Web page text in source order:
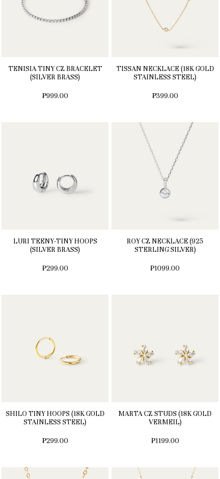
TENISIA TINY CZ BRACELET
(SILVER BRASS)
₱999.00
TISSAN NECKLACE (18K GOLD
STAINLESS STEEL)
₱399.00
LURI TEENY-TINY HOOPS
(SILVER BRASS)
₱299.00
ROY CZ NECKLACE (925
STERLING SILVER)
₱1099.00
SHILO TINY HOOPS (18K GOLD
STAINLESS STEEL)
₱299.00
MARTA CZ STUDS (18K GOLD
VERMEIL)
₱1199.00